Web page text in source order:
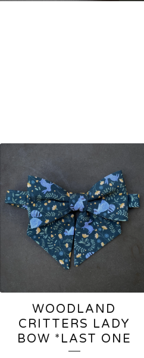
WOODLAND
CRITTERS LADY
BOW *LAST ONE